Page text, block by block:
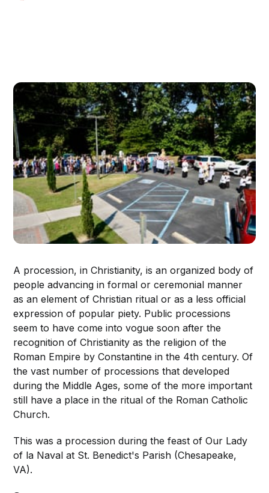
A procession, in Christianity, is an organized body of
people advancing in formal or ceremonial manner
as an element of Christian ritual or as a less official
expression of popular piety. Public processions
seem to have come into vogue soon after the
recognition of Christianity as the religion of the
Roman Empire by Constantine in the 4th century. Of
the vast number of processions that developed
during the Middle Ages, some of the more important
still have a place in the ritual of the Roman Catholic
Church.
This was a procession during the feast of Our Lady
of la Naval at St. Benedict's Parish (Chesapeake,
VA).